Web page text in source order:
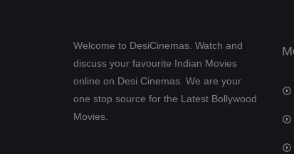
Welcome to DesiCinemas. Watch and
discuss your favourite Indian Movies
online on Desi Cinemas. We are your
one stop source for the Latest Bollywood
Movies.